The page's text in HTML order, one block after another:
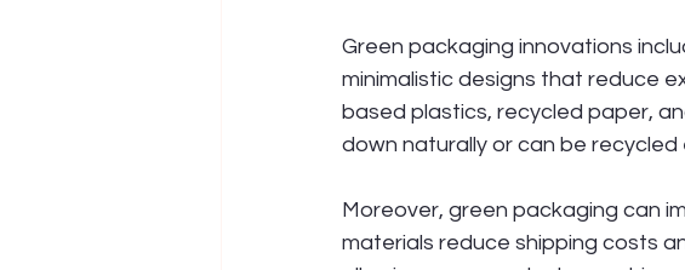
Green packaging innovations
minimalistic designs that reduce
based plastics, recycled paper,
down naturally or can be
Moreover, green packaging can
materials reduce shipping costs